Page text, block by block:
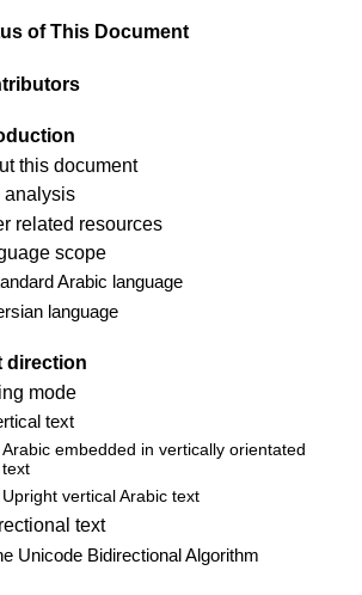
of This Document
this document
analysis
related resources
scope
Arabic language
language
direction
mode
text
Arabic embedded in vertically orientated
text
Upright vertical Arabic text
text
Unicode Bidirectional Algorithm